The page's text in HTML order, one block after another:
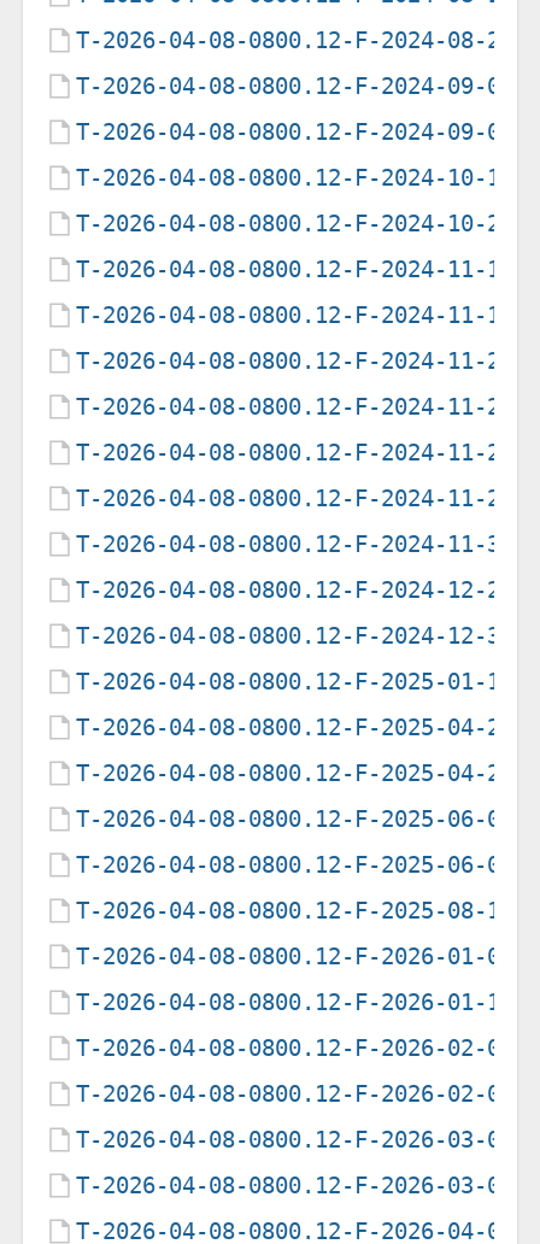
T-2026-04-08-0800.12-F-2024-08-20-
T-2026-04-08-0800.12-F-2024-09-06-
T-2026-04-08-0800.12-F-2024-09-07-
T-2026-04-08-0800.12-F-2024-10-19-
T-2026-04-08-0800.12-F-2024-10-20-
T-2026-04-08-0800.12-F-2024-11-13-
T-2026-04-08-0800.12-F-2024-11-14-
T-2026-04-08-0800.12-F-2024-11-26-
T-2026-04-08-0800.12-F-2024-11-27-
T-2026-04-08-0800.12-F-2024-11-28-
T-2026-04-08-0800.12-F-2024-11-29-
T-2026-04-08-0800.12-F-2024-11-30-
T-2026-04-08-0800.12-F-2024-12-29-
T-2026-04-08-0800.12-F-2024-12-30-
T-2026-04-08-0800.12-F-2025-01-16-
T-2026-04-08-0800.12-F-2025-04-22-
T-2026-04-08-0800.12-F-2025-04-23-
T-2026-04-08-0800.12-F-2025-06-06-
T-2026-04-08-0800.12-F-2025-06-07-
T-2026-04-08-0800.12-F-2025-08-11-
T-2026-04-08-0800.12-F-2026-01-09-
T-2026-04-08-0800.12-F-2026-01-10-
T-2026-04-08-0800.12-F-2026-02-04-
T-2026-04-08-0800.12-F-2026-02-05-
T-2026-04-08-0800.12-F-2026-03-03-
T-2026-04-08-0800.12-F-2026-03-08-
T-2026-04-08-0800.12-F-2026-04-08-